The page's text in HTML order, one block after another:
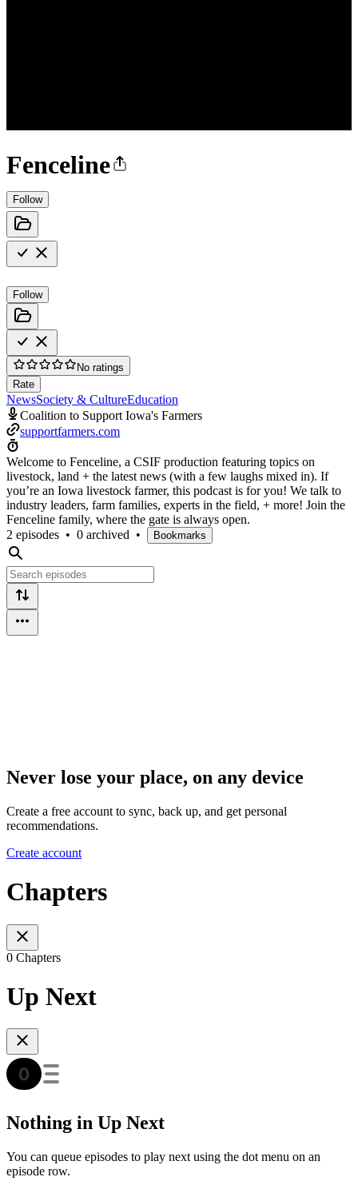
Fenceline
Follow
Follow
No ratings
Rate
NewsSociety & CultureEducation
Coalition to Support Iowa's Farmers
supportfarmers.com
Welcome to Fenceline, a CSIF production featuring topics on
livestock, land + the latest news (with a few laughs mixed in). If
you’re an Iowa livestock farmer, this podcast is for you! We talk to
industry leaders, farm families, experts in the field, + more! Join the
Fenceline family, where the gate is always open.
2 episodes • 0 archived • Bookmarks
Never lose your place, on any device
Create a free account to sync, back up, and get personal
recommendations.
Create account
Chapters
0 Chapters
Up Next
Nothing in Up Next
You can queue episodes to play next using the dot menu on an
episode row.